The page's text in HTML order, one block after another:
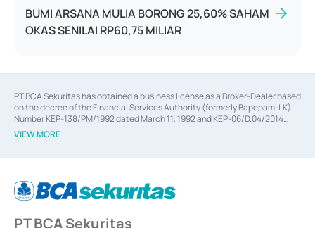
BUMI ARSANA MULIA BORONG 25,60% SAHAM
OKAS SENILAI RP60,75 MILIAR
PT BCA Sekuritas has obtained a business license as a Broker-Dealer based
on the decree of the Financial Services Authority (formerly Bapepam-LK)
Number KEP-138/PM/1992 dated March 11, 1992 and KEP-06/D.04/2014
dated February 28, 2014, a business license as an Underwriter based on the
decree of the Financial Services Authority Number KEP-12/PM/PEE/1997
Financial Services Authority Number S-67/PM.21/2014 dated February 28,
2014, a business license as a provider of Advisory Services for mergers,
of the Financial Services Authority Number S-67/PM.21/2017 dated
VIEW MORE
PT BCA Sekuritas